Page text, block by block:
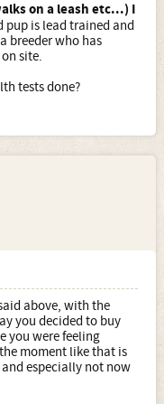
on a leash etc...) I
pup is lead trained and
breeder who has
site.
tests done?
above, with the
you decided to buy
you were feeling
moment like that is
especially not now